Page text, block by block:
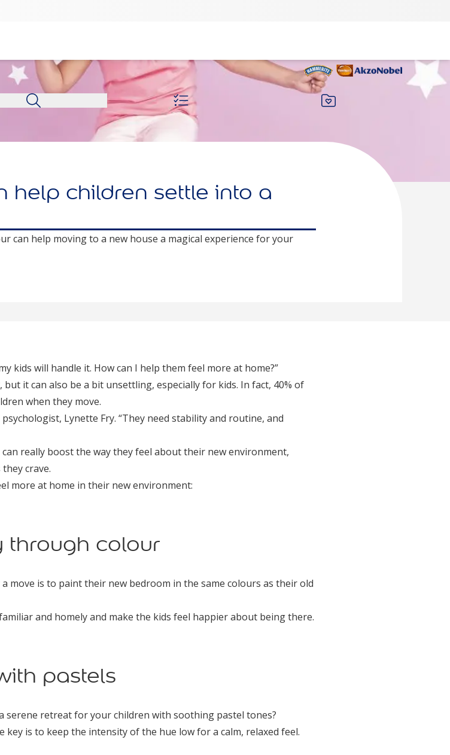
help children settle into a
can help moving to a new house a magical experience for your
kids will handle it. How can I help them feel more at home?”
it can also be a bit unsettling, especially for kids. In fact, 40% of
when they move.
psychologist, Lynette Fry. “They need stability and routine, and
really boost the way they feel about their new environment,
crave.
more at home in their new environment:
through colour
move is to paint their new bedroom in the same colours as their old
and homely and make the kids feel happier about being there.
pastels
serene retreat for your children with soothing pastel tones?
is to keep the intensity of the hue low for a calm, relaxed feel.